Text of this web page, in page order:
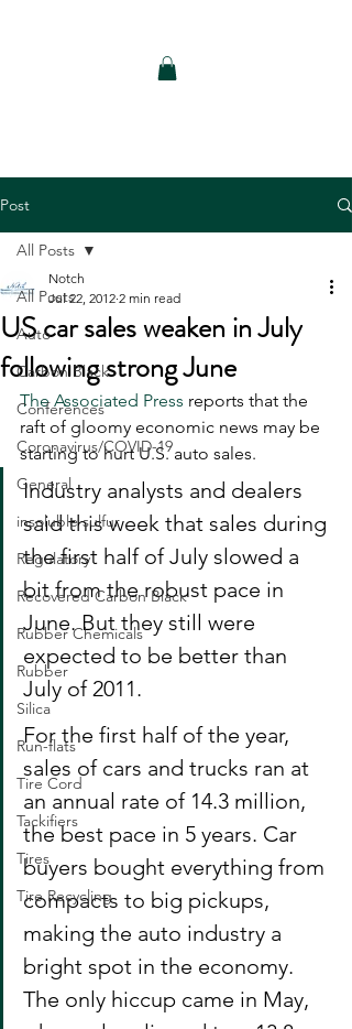
Post
All Posts
Auto
Carbon Black
Conferences
Coronavirus/COVID-19
General
insoluble sulfur
Regulatory
Recovered Carbon Black
Rubber Chemicals
Rubber
Silica
Run-flats
Tire Cord
Tackifiers
Tires
Tire Recycling
All Posts
US car sales weaken in July
following strong June
Notch
Jul 22, 2012 2 min read
The Associated Press reports that the
raft of gloomy economic news may be
starting to hurt U.S. auto sales.
Industry analysts and dealers
said this week that sales during
the first half of July slowed a
bit from the robust pace in
June. But they still were
expected to be better than
July of 2011.
For the first half of the year,
sales of cars and trucks ran at
an annual rate of 14.3 million,
the best pace in 5 years. Car
buyers bought everything from
compacts to big pickups,
making the auto industry a
bright spot in the economy.
The only hiccup came in May,